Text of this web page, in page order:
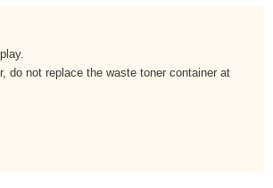
do not replace the waste toner container at